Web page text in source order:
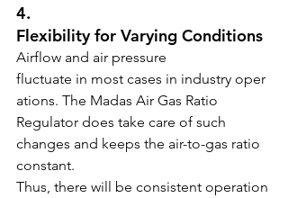
4.
Flexibility for Varying Conditions
Airflow and air pressure
fluctuate in most cases in industry oper
ations. The Madas Air Gas Ratio
Regulator does take care of such
changes and keeps the air-to-gas ratio
constant.
Thus, there will be consistent operation